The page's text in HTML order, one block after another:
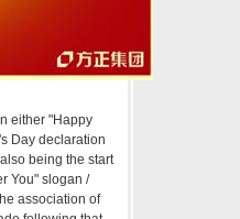
either "Happy
Day declaration
being the start
You" slogan /
association of